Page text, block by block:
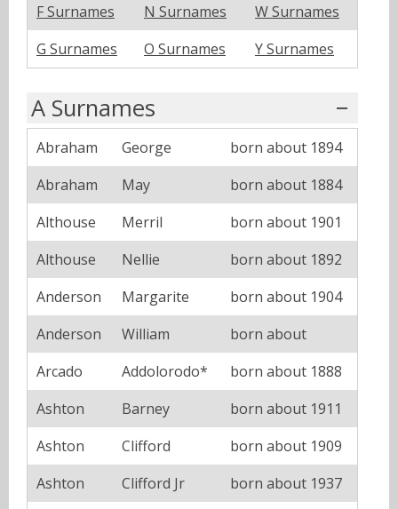
F Surnames
N Surnames
W Surnames
G Surnames
O Surnames Y Surnames
A Surnames
Abraham George
born about 1894
Abraham
May
born about 1884
Althouse
Merril
born about 1901
Althouse
Nellie
born about 1892
Anderson
Margarite
born about 1904
Anderson
William
born about
Arcado
Addolorodo*
born about 1888
Ashton
Barney
born about 1911
Ashton
Clifford
born about 1909
Ashton
Clifford Jr
born about 1937